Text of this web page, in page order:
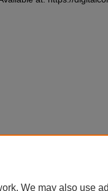
We may also use